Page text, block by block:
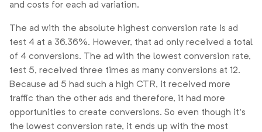
and costs for each ad variation.
The ad with the absolute highest conversion rate is ad
test 4 at a 36.36%. However, that ad only received a total
of 4 conversions. The ad with the lowest conversion rate,
test 5, received three times as many conversions at 12.
Because ad 5 had such a high CTR, it received more
traffic than the other ads and therefore, it had more
opportunities to create conversions. So even though it’s
the lowest conversion rate, it ends up with the most